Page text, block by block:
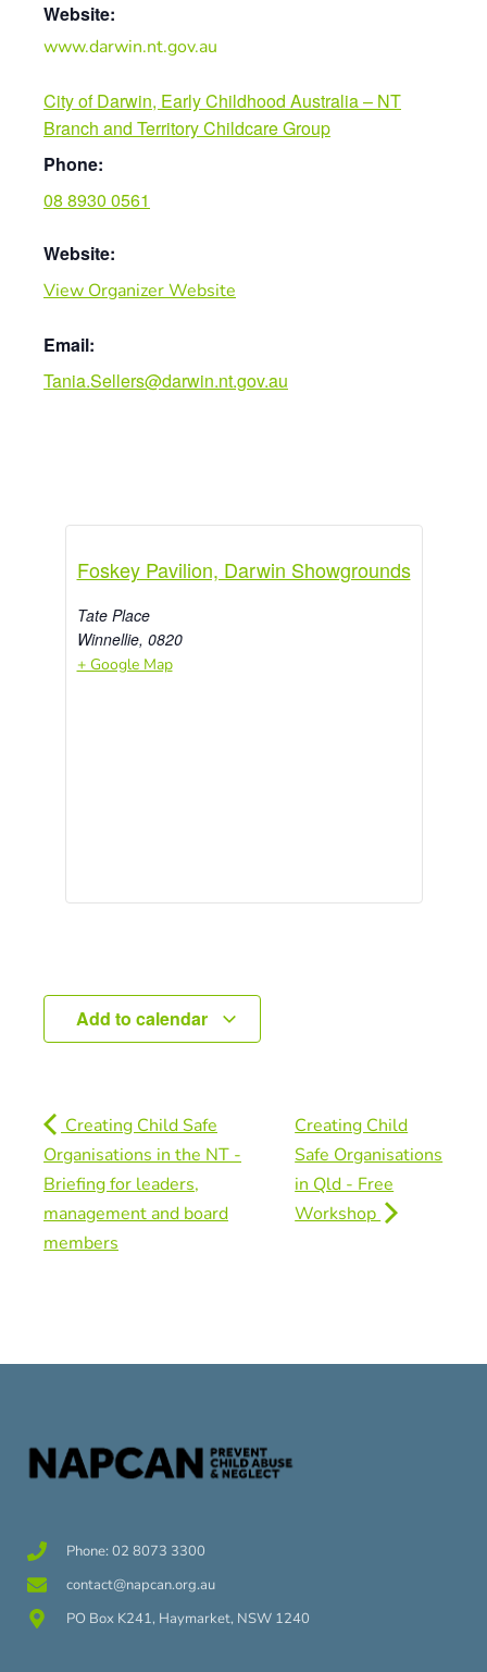
Website:
www.darwin.nt.gov.au
City of Darwin, Early Childhood Australia – NT
Branch and Territory Childcare Group
Phone:
08 8930 0561
Website:
View Organizer Website
Email:
Tania.Sellers@darwin.nt.gov.au
Foskey Pavilion, Darwin Showgrounds
Tate Place
Winnellie, 0820
+ Google Map
Add to calendar
Creating Child Safe
Organisations in the NT -
Briefing for leaders,
management and board
members
Creating Child
Safe Organisations
in Qld - Free
Workshop
Phone: 02 8073 3300
contact@napcan.org.au
PO Box K241, Haymarket, NSW 1240